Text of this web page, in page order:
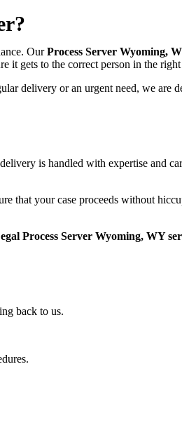
OurProcess Server Wyoming,
it gets to the correct person in the
delivery or an urgent need, we are
is handled with expertise and
that your case proceeds without
Process Server Wyoming, WY
back to us.